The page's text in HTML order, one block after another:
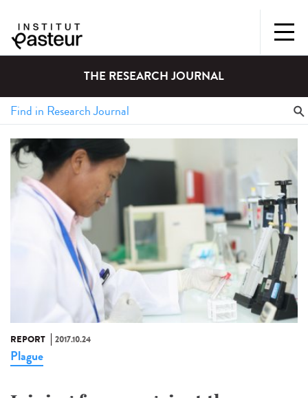
THE RESEARCH JOURNAL
REPORT 2017.10.24
Plague